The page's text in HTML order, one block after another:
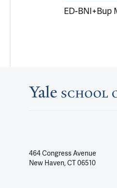
ED-BNI+Bup
464 Congress Avenue
New Haven, CT 06510